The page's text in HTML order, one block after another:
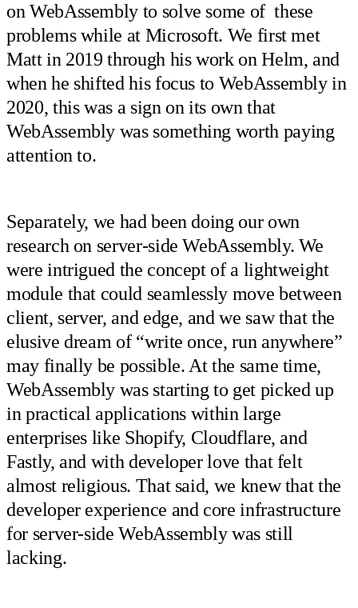
on WebAssembly to solve some of these
problems while at Microsoft. We first met
Matt in 2019 through his work on Helm, and
when he shifted his focus to WebAssembly in
2020, this was a sign on its own that
WebAssembly was something worth paying
attention to.
Separately, we had been doing our own
research on server-side WebAssembly. We
were intrigued the concept of a lightweight
module that could seamlessly move between
client, server, and edge, and we saw that the
elusive dream of “write once, run anywhere”
may finally be possible. At the same time,
WebAssembly was starting to get picked up
in practical applications within large
enterprises like Shopify, Cloudflare, and
Fastly, and with developer love that felt
almost religious. That said, we knew that the
developer experience and core infrastructure
for server-side WebAssembly was still
lacking.